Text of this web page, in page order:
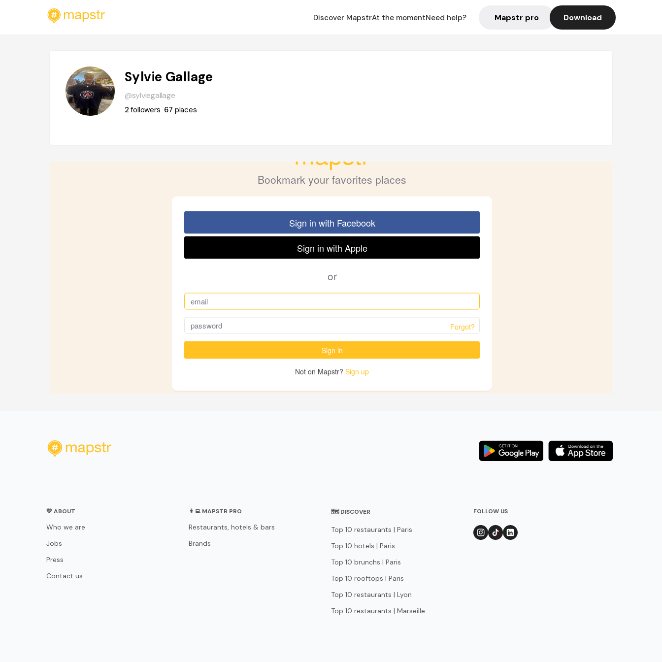
Discover MapstrAt the momentNeed help? Mapstr pro Download
Sylvie Gallage
@sylviegallage
2followers 67 places
💛 ABOUT
Who we are
Jobs
Press
Contact us
👨‍💻 MAPSTR PRO
Restaurants, hotels & bars
Brands
🗺 DISCOVER
Top 10 restaurants | Paris
Top 10 hotels | Paris
Top 10 brunchs | Paris
Top 10 rooftops | Paris
Top 10 restaurants | Lyon
Top 10 restaurants | Marseille
FOLLOW US